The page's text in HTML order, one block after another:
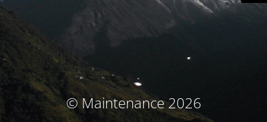
© Maintenance 2026